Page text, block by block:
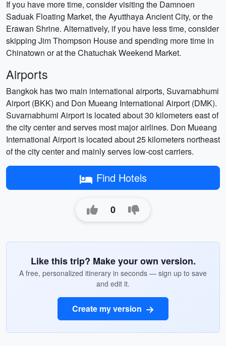
If you have more time, consider visiting the Damnoen
Saduak Floating Market, the Ayutthaya Ancient City, or the
Erawan Shrine. Alternatively, if you have less time, consider
skipping Jim Thompson House and spending more time in
Chinatown or at the Chatuchak Weekend Market.
Airports
Bangkok has two main international airports, Suvarnabhumi
Airport (BKK) and Don Mueang International Airport (DMK).
Suvarnabhumi Airport is located about 30 kilometers east of
the city center and serves most major airlines. Don Mueang
International Airport is located about 25 kilometers northeast
of the city center and mainly serves low-cost carriers.
Find Hotels
0
Like this trip? Make your own version.
A free, personalized itinerary in seconds — sign up to save
and edit it.
Create my version